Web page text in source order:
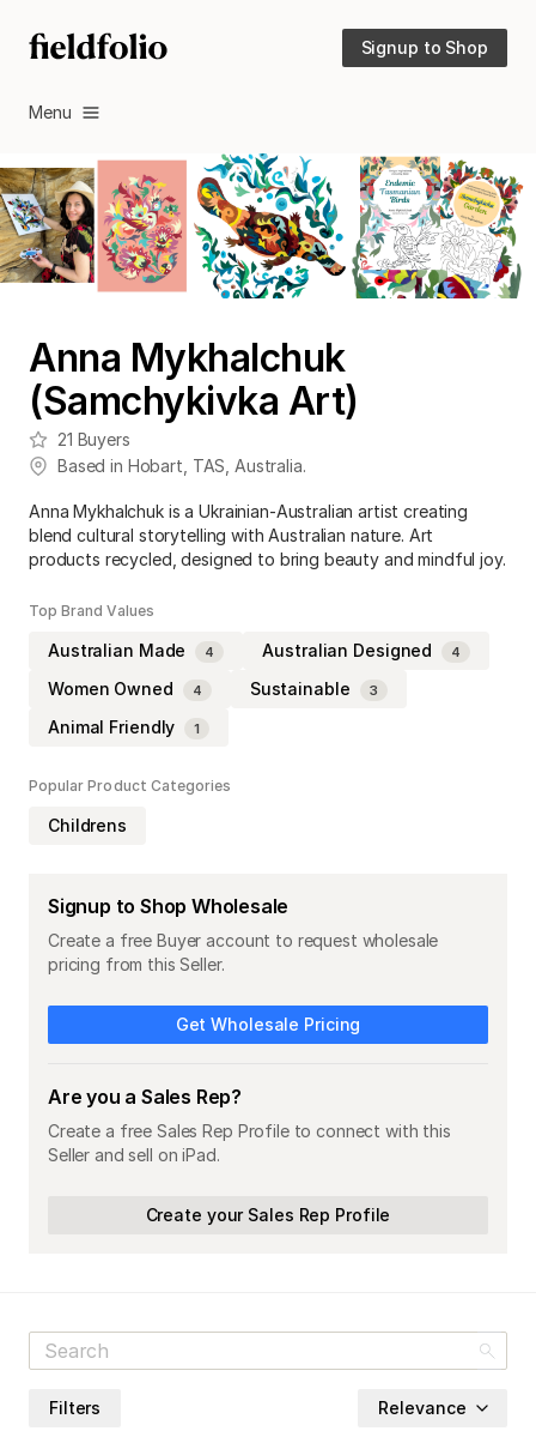
Signup to Shop
Menu
Anna Mykhalchuk
(Samchykivka Art)
21 Buyers
Based in Hobart TAS Australia.
Anna Mykhalchuk is a Ukrainian-Australian artist creating
blend cultural storytelling with Australian nature. Art
products recycled, designed to bring beauty and mindful joy.
Top Brand Values
Australian Made 4 Australian Designed 4
Women Owned 4 Sustainable 3
Animal Friendly 1
Popular Product Categories
Childrens
Signup to Shop Wholesale
Create a free Buyer account to request wholesale
pricing from this Seller.
Get Wholesale Pricing
Are you a Sales Rep?
Create a free Sales Rep Profile to connect with this
Seller and sell on iPad.
Create your Sales Rep Profile
Filters Relevance